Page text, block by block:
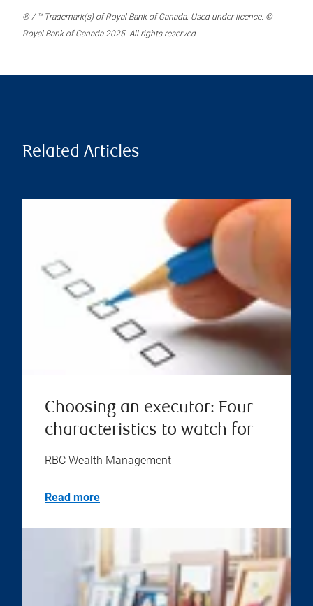
® / ™ Trademark(s) of Royal Bank of Canada. Used under licence. ©
Royal Bank of Canada 2025. All rights reserved.
Related Articles
Choosing an executor: Four
characteristics to watch for
RBC Wealth Management
Read more